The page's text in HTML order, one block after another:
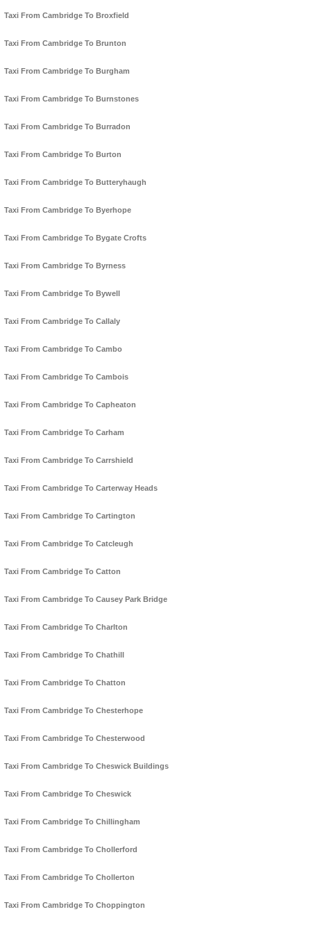
Taxi From Cambridge To Broxfield
Taxi From Cambridge To Brunton
Taxi From Cambridge To Burgham
Taxi From Cambridge To Burnstones
Taxi From Cambridge To Burradon
Taxi From Cambridge To Burton
Taxi From Cambridge To Butteryhaugh
Taxi From Cambridge To Byerhope
Taxi From Cambridge To Bygate Crofts
Taxi From Cambridge To Byrness
Taxi From Cambridge To Bywell
Taxi From Cambridge To Callaly
Taxi From Cambridge To Cambo
Taxi From Cambridge To Cambois
Taxi From Cambridge To Capheaton
Taxi From Cambridge To Carham
Taxi From Cambridge To Carrshield
Taxi From Cambridge To Carterway Heads
Taxi From Cambridge To Cartington
Taxi From Cambridge To Catcleugh
Taxi From Cambridge To Catton
Taxi From Cambridge To Causey Park Bridge
Taxi From Cambridge To Charlton
Taxi From Cambridge To Chathill
Taxi From Cambridge To Chatton
Taxi From Cambridge To Chesterhope
Taxi From Cambridge To Chesterwood
Taxi From Cambridge To Cheswick Buildings
Taxi From Cambridge To Cheswick
Taxi From Cambridge To Chillingham
Taxi From Cambridge To Chollerford
Taxi From Cambridge To Chollerton
Taxi From Cambridge To Choppington